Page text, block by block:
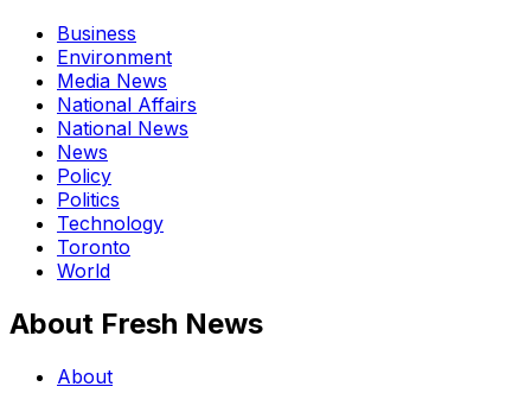
Business
Environment
Media News
National Affairs
National News
News
Policy
Politics
Technology
Toronto
World
About Fresh News
About